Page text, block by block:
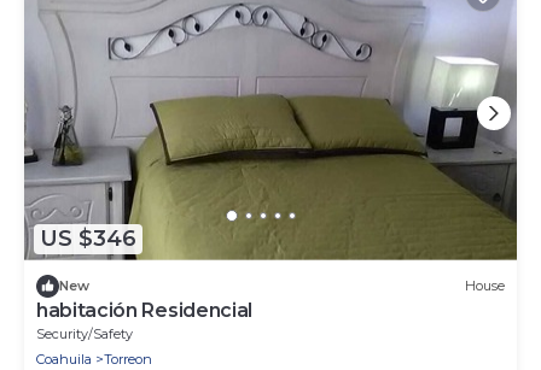
US $346
New House
habitación Residencial
Security/Safety
Coahuila
Torreon